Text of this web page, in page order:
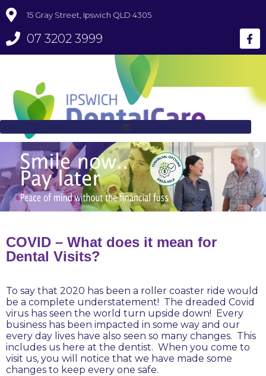
15 Gray Street, Ipswich QLD 4305
07 3202 3999
COVID – What does it mean for
Dental Visits?
To say that 2020 has been a roller coaster ride would
be a complete understatement! The dreaded Covid
virus has seen the world turn upside down! Every
business has been impacted in some way and our
every day lives have also seen so many changes. This
includes us here at the dentist. When you come to
visit us, you will notice that we have made some
changes to keep every one safe.